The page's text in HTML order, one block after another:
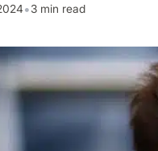
•3 min read